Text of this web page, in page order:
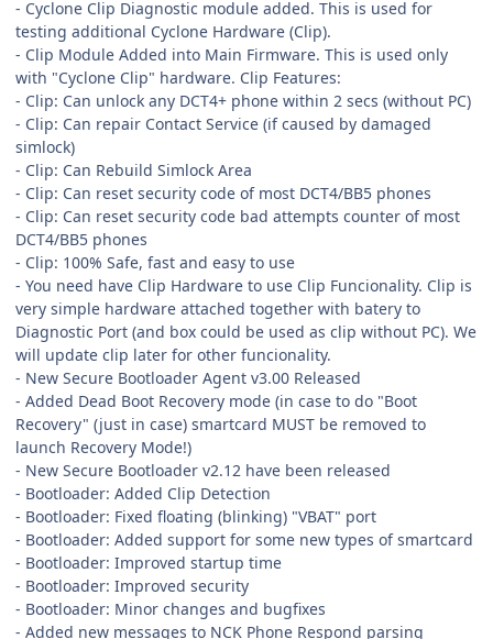
- Cyclone Clip Diagnostic module added. This is used for
testing additional Cyclone Hardware (Clip).
- Clip Module Added into Main Firmware. This is used only
with "Cyclone Clip" hardware. Clip Features:
- Clip: Can unlock any DCT4+ phone within 2 secs (without PC)
- Clip: Can repair Contact Service (if caused by damaged
simlock)
- Clip: Can Rebuild Simlock Area
- Clip: Can reset security code of most DCT4/BB5 phones
- Clip: Can reset security code bad attempts counter of most
DCT4/BB5 phones
- Clip: 100% Safe, fast and easy to use
- You need have Clip Hardware to use Clip Funcionality. Clip is
very simple hardware attached together with batery to
Diagnostic Port (and box could be used as clip without PC). We
will update clip later for other funcionality.
- New Secure Bootloader Agent v3.00 Released
- Added Dead Boot Recovery mode (in case to do "Boot
Recovery" (just in case) smartcard MUST be removed to
launch Recovery Mode!)
- New Secure Bootloader v2.12 have been released
- Bootloader: Added Clip Detection
- Bootloader: Fixed floating (blinking) "VBAT" port
- Bootloader: Added support for some new types of smartcard
- Bootloader: Improved startup time
- Bootloader: Improved security
- Bootloader: Minor changes and bugfixes
- Added new messages to NCK Phone Respond parsing